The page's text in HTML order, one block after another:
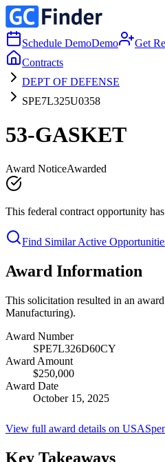
Schedule DemoDemo Get
Contracts
DEPT OF DEFENSE
SPE7L325U0358
53-GASKET
Award NoticeAwarded
This federal contract opportunity
Find Similar Active
Award Information
This solicitation resulted in an
Manufacturing).
Award Number
SPE7L326D60CY
Award Amount
$250,000
Award Date
October 15, 2025
View full award details on
Key Takeaways